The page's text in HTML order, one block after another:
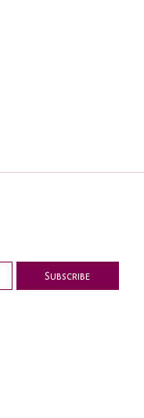
Subscribe